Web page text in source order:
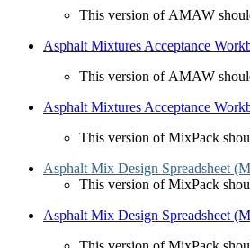
​This version of AMAW
Asphalt Mixtures Acceptance
This version of AMAW
Asphalt Mixtures Acceptance
This version of MixPack
Asphalt Mix Design Spreadsheet
This version of MixPack
Asphalt Mix Design Spreadsheet